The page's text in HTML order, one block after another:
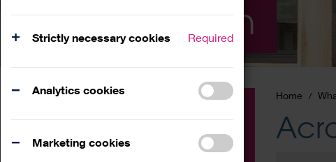
Strictly necessary cookies Required
Analytics cookies
Marketing cookies
What's On
Home
Family